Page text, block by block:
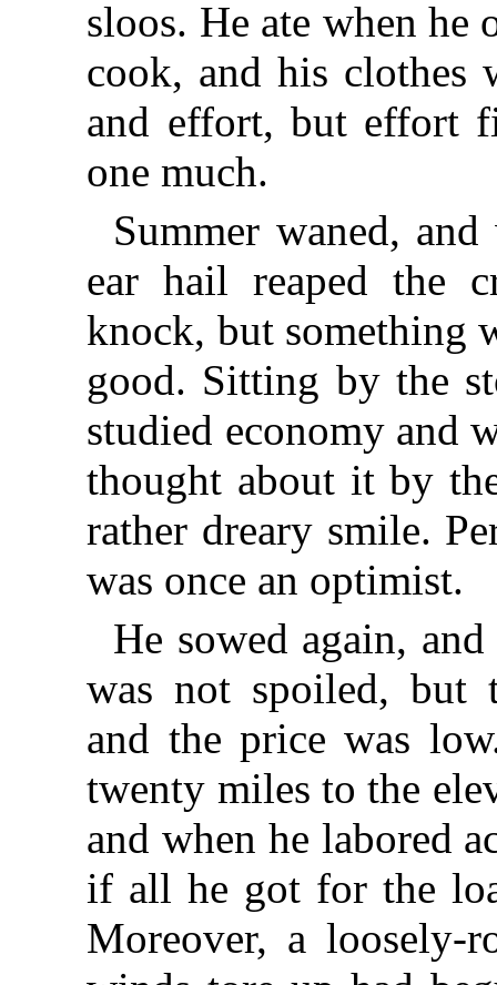
sloos. He ate when he
cook, and his clothes
and effort, but effort
one much.
Summer waned,
ear hail reaped the
knock, but something
good. Sitting by the
studied economy and
thought about it by
rather dreary smile.
was once an optimist.
He sowed again,
was not spoiled, but
and the price was
twenty miles to the
and when he labored
if all he got for the
Moreover, a loosely-